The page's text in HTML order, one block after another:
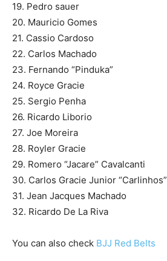
19. Pedro sauer
20. Mauricio Gomes
21. Cassio Cardoso
22. Carlos Machado
23. Fernando “Pinduka”
24. Royce Gracie
25. Sergio Penha
26. Ricardo Liborio
27. Joe Moreira
28. Royler Gracie
29. Romero “Jacare” Cavalcanti
30. Carlos Gracie Junior “Carlinhos”
31. Jean Jacques Machado
32. Ricardo De La Riva
You can also check BJJ Red Belts